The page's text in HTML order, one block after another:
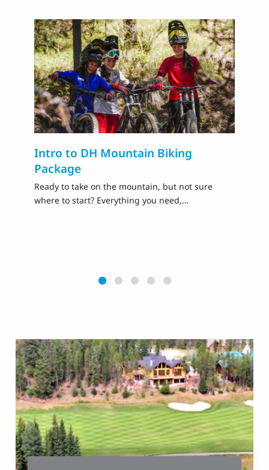
Intro to DH Mountain Biking
Package
Ready to take on the mountain, but not sure
where to start? Everything you need,…